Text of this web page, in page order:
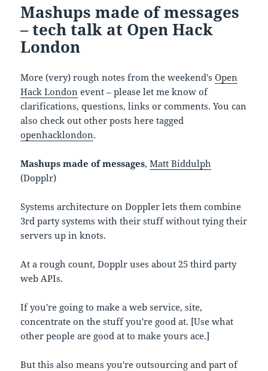
Mashups made of messages
– tech talk at Open Hack
London
More (very) rough notes from the weekend'sOpen
Hack London event – please let me know of
clarifications, questions, links or comments. You can
also check out other posts here tagged
openhacklondon.
Mashups made of messages,Matt Biddulph
(Dopplr)
Systems architecture on Doppler lets them combine
3rd party systems with their stuff without tying their
servers up in knots.
At a rough count, Dopplr uses about 25 third party
web APIs.
If you're going to make a web service, site,
concentrate on the stuff you're good at. [Use what
other people are good at to make yours ace.]
But this also means you're outsourcing and part of